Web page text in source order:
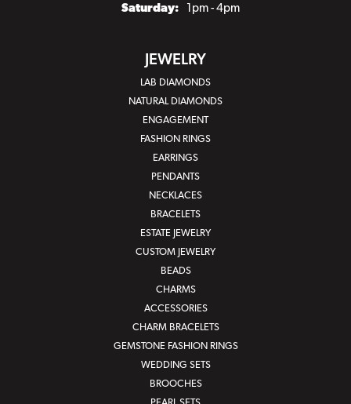
Saturday:
1pm - 4pm
JEWELRY
LAB DIAMONDS
NATURAL DIAMONDS
ENGAGEMENT
FASHION RINGS
EARRINGS
PENDANTS
NECKLACES
BRACELETS
ESTATE JEWELRY
CUSTOM JEWELRY
BEADS
CHARMS
ACCESSORIES
CHARM BRACELETS
GEMSTONE FASHION RINGS
WEDDING SETS
BROOCHES